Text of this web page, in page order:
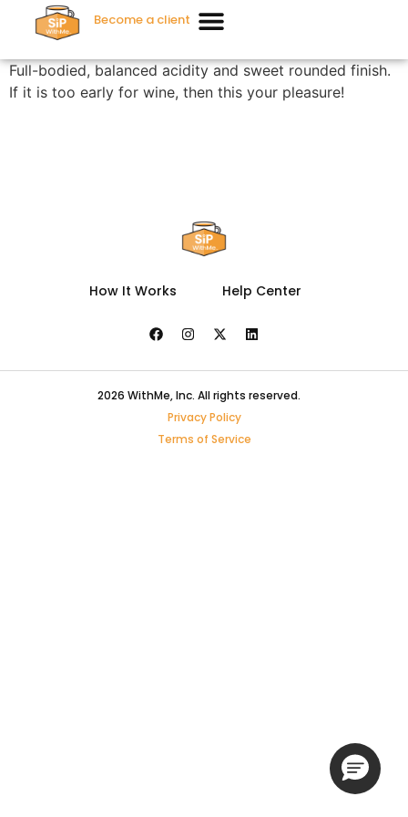
Become a client
Full-bodied, balanced acidity and sweet rounded finish.
If it is too early for wine, then this your pleasure!
How It Works Help Center
2026 WithMe, Inc. All rights reserved.
Privacy Policy
Terms of Service